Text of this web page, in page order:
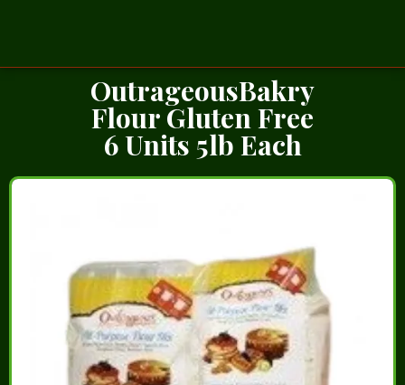
OutrageousBakry
Flour Gluten Free
6 Units 5lb Each